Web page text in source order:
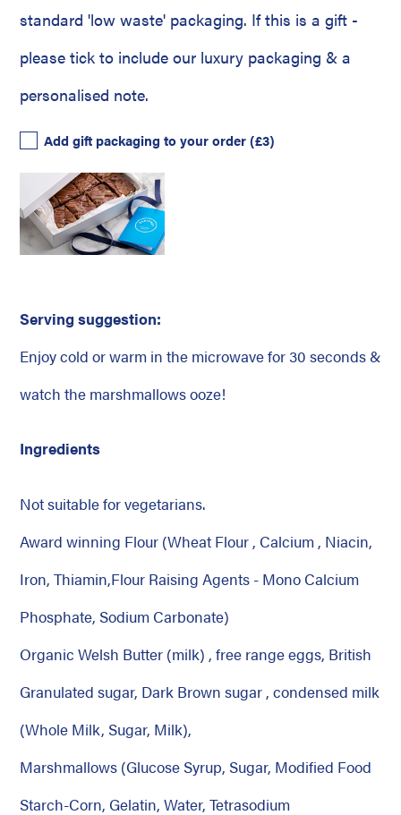
standard 'low waste' packaging. If this is a gift -
please tick to include our luxury packaging & a
personalised note.
Add gift packaging to your order(£3)
Serving suggestion:
Enjoy cold or warm in the microwave for 30 seconds &
watch the marshmallows ooze!
Ingredients
Not suitable for vegetarians.
Award winning Flour (Wheat Flour , Calcium , Niacin,
Iron, Thiamin,Flour Raising Agents - Mono Calcium
Phosphate, Sodium Carbonate)
Organic Welsh Butter (milk) , free range eggs, British
Granulated sugar, Dark Brown sugar , condensed milk
(Whole Milk, Sugar, Milk),
Marshmallows (Glucose Syrup, Sugar, Modified Food
Starch-Corn, Gelatin, Water, Tetrasodium